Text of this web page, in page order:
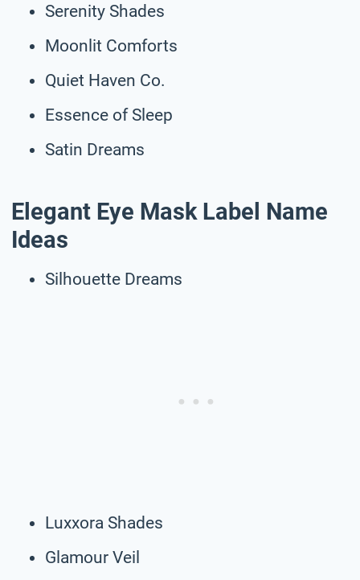
Serenity Shades
Moonlit Comforts
Quiet Haven Co.
Essence of Sleep
Satin Dreams
Elegant Eye Mask Label Name
Ideas
Silhouette Dreams
Luxxora Shades
Glamour Veil